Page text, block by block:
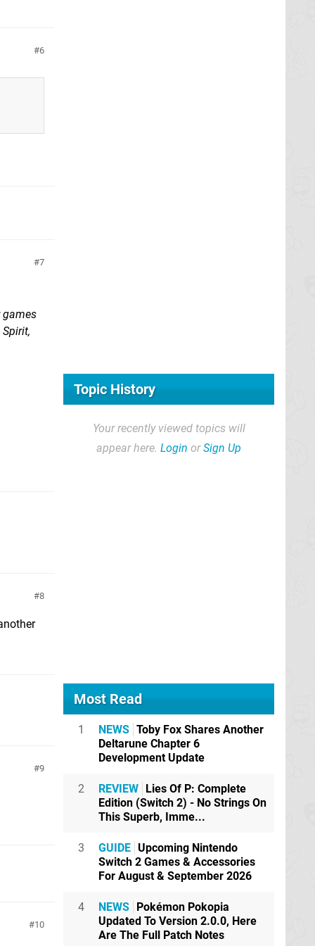
6
7
games
8
9
10
Topic History
Your recently viewed topics will
appear here. Login orSign Up
Most Read
1 NEWS Toby Fox Shares Another
Deltarune Chapter 6
Development Update
2 REVIEW Lies Of P: Complete
Edition (Switch 2) - No Strings On
This Superb, Imme...
3 GUIDE Upcoming Nintendo
Switch 2 Games & Accessories
For August & September 2026
4 NEWS Pokémon Pokopia
Updated To Version 2.0.0, Here
Are The Full Patch Notes